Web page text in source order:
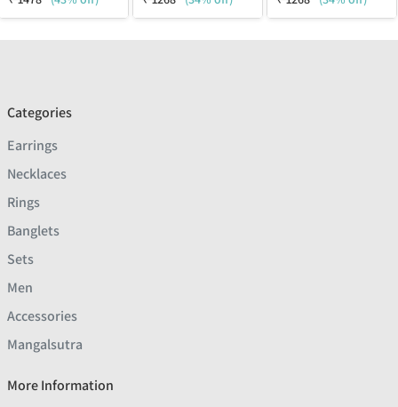
Categories
Earrings
Necklaces
Rings
Banglets
Sets
Men
Accessories
Mangalsutra
More Information